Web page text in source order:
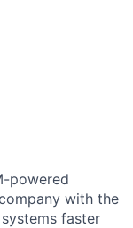
powered
with the
faster